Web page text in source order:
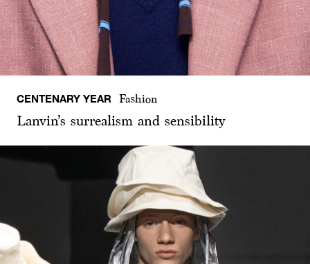
CENTENARY YEAR Fashion
Lanvin’s surrealism and sensibility